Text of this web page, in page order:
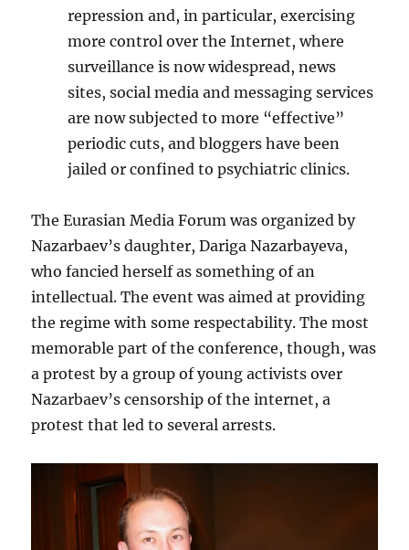
repression and, in particular, exercising
more control over the Internet, where
surveillance is now widespread, news
sites, social media and messaging services
are now subjected to more “effective”
periodic cuts, and bloggers have been
jailed or confined to psychiatric clinics.
The Eurasian Media Forum was organized by
Nazarbaev’s daughter, Dariga Nazarbayeva,
who fancied herself as something of an
intellectual. The event was aimed at providing
the regime with some respectability. The most
memorable part of the conference, though, was
a protest by a group of young activists over
Nazarbaev’s censorship of the internet, a
protest that led to several arrests.